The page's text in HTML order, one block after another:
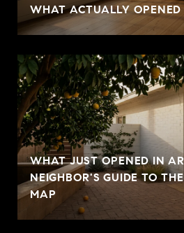
WHAT ACTUALLY OPENED
WHAT JUST OPENED IN
NEIGHBOR'S GUIDE TO
MAP